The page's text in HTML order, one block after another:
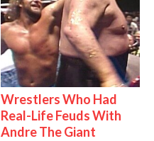
Wrestlers Who Had
Real-Life Feuds With
Andre The Giant